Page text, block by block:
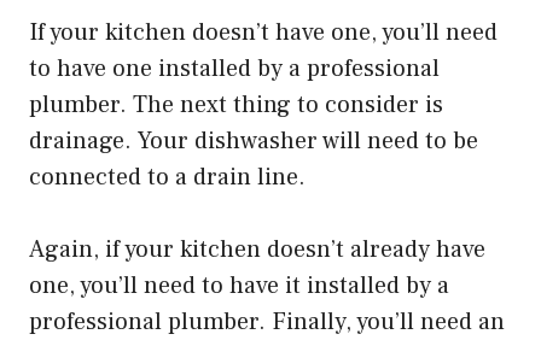
If your kitchen doesn’t have one, you’ll need
to have one installed by a professional
plumber. The next thing to consider is
drainage. Your dishwasher will need to be
connected to a drain line.
Again, if your kitchen doesn’t already have
one, you’ll need to have it installed by a
professional plumber. Finally, you’ll need an